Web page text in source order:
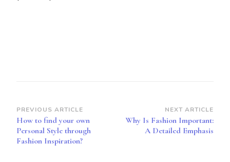
Post
Navigation
PREVIOUS ARTICLE
How to find your own
Personal Style through
Fashion Inspiration?
NEXT ARTICLE
Why Is Fashion Important:
A Detailed Emphasis